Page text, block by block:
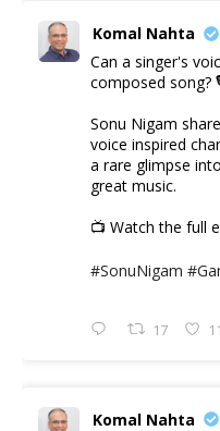
Komal Nahta
Can a singer's
composed song?
Sonu Nigam
voice inspired
a rare glimpse
great music.
📺 Watch the full
#SonuNigam
17
Komal Nahta